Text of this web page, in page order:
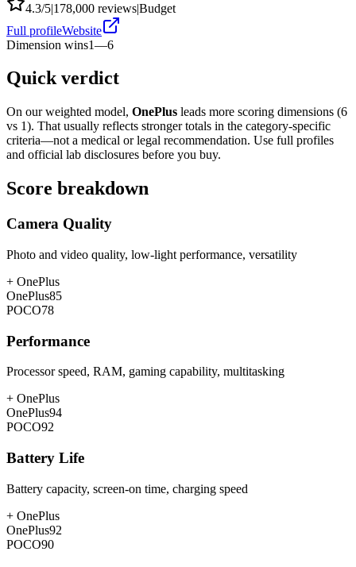
4.3/5|178,000 reviews|Budget
Full profileWebsite
Dimension wins1—6
Quick verdict
On our weighted model, OnePlus leads more scoring dimensions (6
vs 1). That usually reflects stronger totals in the category-specific
criteria—not a medical or legal recommendation. Use full profiles
and official lab disclosures before you buy.
Score breakdown
Camera Quality
Photo and video quality, low-light performance, versatility
+ OnePlus
OnePlus85
POCO78
Performance
Processor speed, RAM, gaming capability, multitasking
+ OnePlus
OnePlus94
POCO92
Battery Life
Battery capacity, screen-on time, charging speed
+ OnePlus
OnePlus92
POCO90